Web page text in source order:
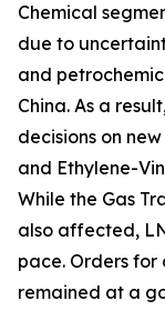
Chemical
due to
and
China. As a
decisions on
and Ethylene-
While the Gas
also affected,
pace. Orders for
remained at a